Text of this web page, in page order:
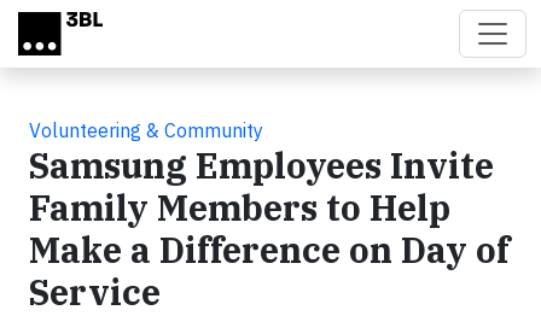
Skip to main content
Volunteering & Community
Samsung Employees Invite
Family Members to Help
Make a Difference on Day of
Service